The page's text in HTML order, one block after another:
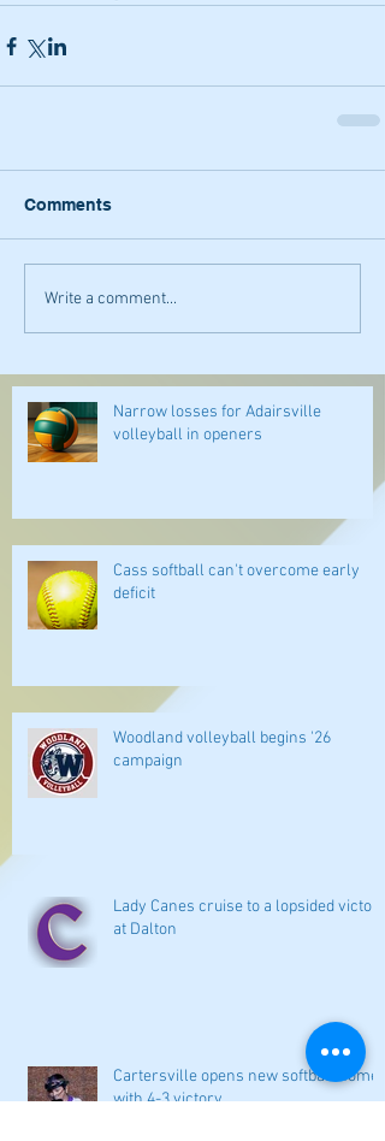
Comments
Write a comment...
Narrow losses for Adairsville
volleyball in openers
Cass softball can't overcome early
deficit
Woodland volleyball begins '26
campaign
Lady Canes cruise to a lopsided victory
at Dalton
Cartersville opens new softball home
with 4-3 victory